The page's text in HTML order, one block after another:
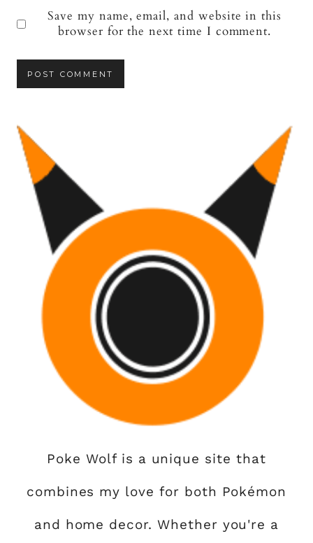
Save my name, email, and website in this
browser for the next time I comment.
Poke Wolf is a unique site that
combines my love for both Pokémon
and home decor. Whether you're a